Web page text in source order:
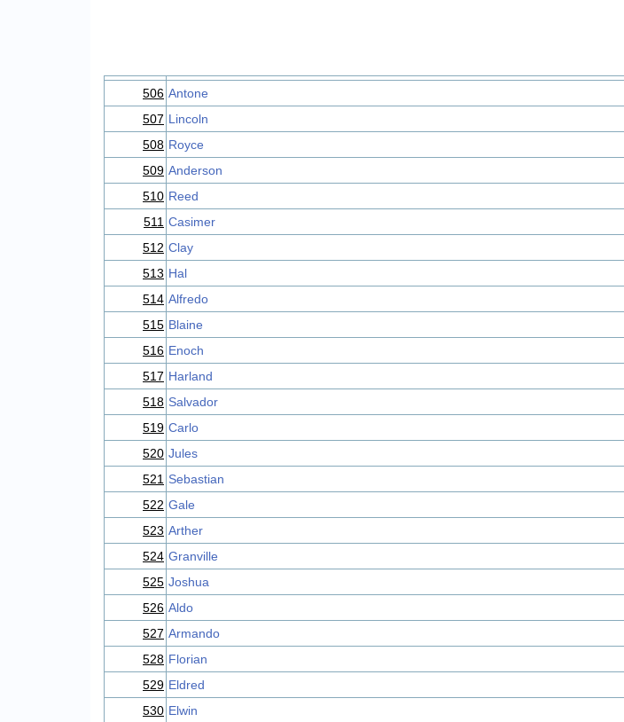
506 Antone
507 Lincoln
508 Royce
509 Anderson
510 Reed
511 Casimer
512 Clay
513 Hal
514 Alfredo
515 Blaine
516 Enoch
517 Harland
518 Salvador
519 Carlo
520 Jules
521 Sebastian
522 Gale
523 Arther
524 Granville
525 Joshua
526 Aldo
527 Armando
528 Florian
529 Eldred
530 Elwin